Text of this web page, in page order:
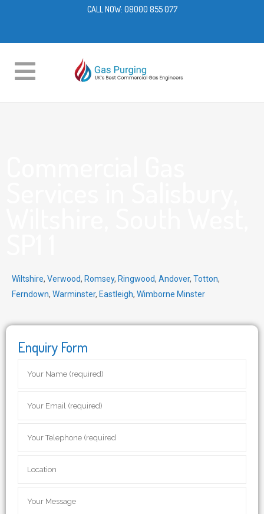
CALL NOW: 08000 855 077
Wiltshire, Verwood, Romsey, Ringwood, Andover, Totton,
Ferndown, Warminster, Eastleigh, Wimborne Minster
Enquiry Form